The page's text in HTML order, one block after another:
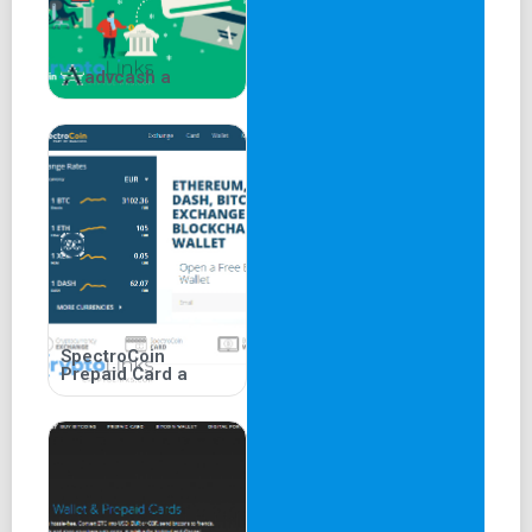
History of Crypto.com
Crypto.com was founded in 2016 in Hong Kong and
supported countries. Originally named "Monaco," it was
rebranded in 2017.
Frequently Asked Questions
(FAQs)
Q1:Are There Any Transaction Fees with Crypto.com Pay?
A1: Crypto.com Pay does not charge transaction fees.
Users with wallets outside the app may need to pay
Ethereum gas fees.
A2: To sign up, download the app, select "Create New
advcash a
SpectroCoin
Prepaid Card a